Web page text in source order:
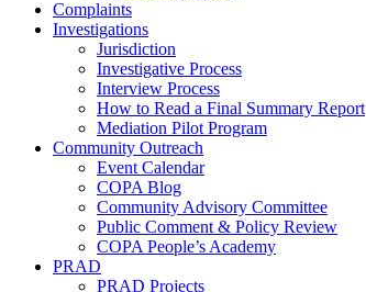
Complaints
Investigations
Jurisdiction
Investigative Process
Interview Process
How to Read a Final Summary Report
Mediation Pilot Program
Community Outreach
Event Calendar
COPA Blog
Community Advisory Committee
Public Comment & Policy Review
COPA People’s Academy
PRAD
PRAD Projects